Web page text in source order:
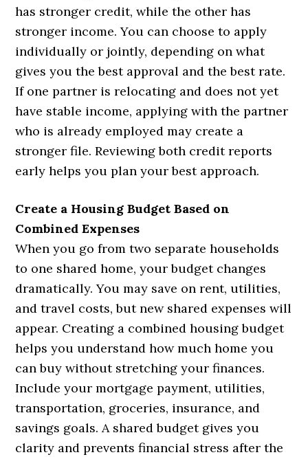
has stronger credit, while the other has
stronger income. You can choose to apply
individually or jointly, depending on what
gives you the best approval and the best rate.
If one partner is relocating and does not yet
have stable income, applying with the partner
who is already employed may create a
stronger file. Reviewing both credit reports
early helps you plan your best approach.
Create a Housing Budget Based on
Combined Expenses
When you go from two separate households
to one shared home, your budget changes
dramatically. You may save on rent, utilities,
and travel costs, but new shared expenses will
appear. Creating a combined housing budget
helps you understand how much home you
can buy without stretching your finances.
Include your mortgage payment, utilities,
transportation, groceries, insurance, and
savings goals. A shared budget gives you
clarity and prevents financial stress after the